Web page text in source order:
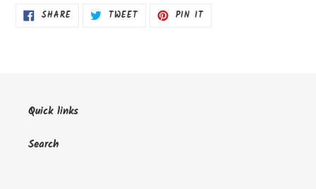
SHARESHARE TWEETTWEET PIN ITPIN
Quick links
Search